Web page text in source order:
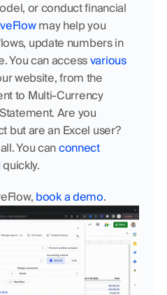
or conduct financial
may help you
update numbers in
You can access various
website, from the
to Multi-Currency
Are you
but are an Excel user?
You can connect
quickly.
book a demo.